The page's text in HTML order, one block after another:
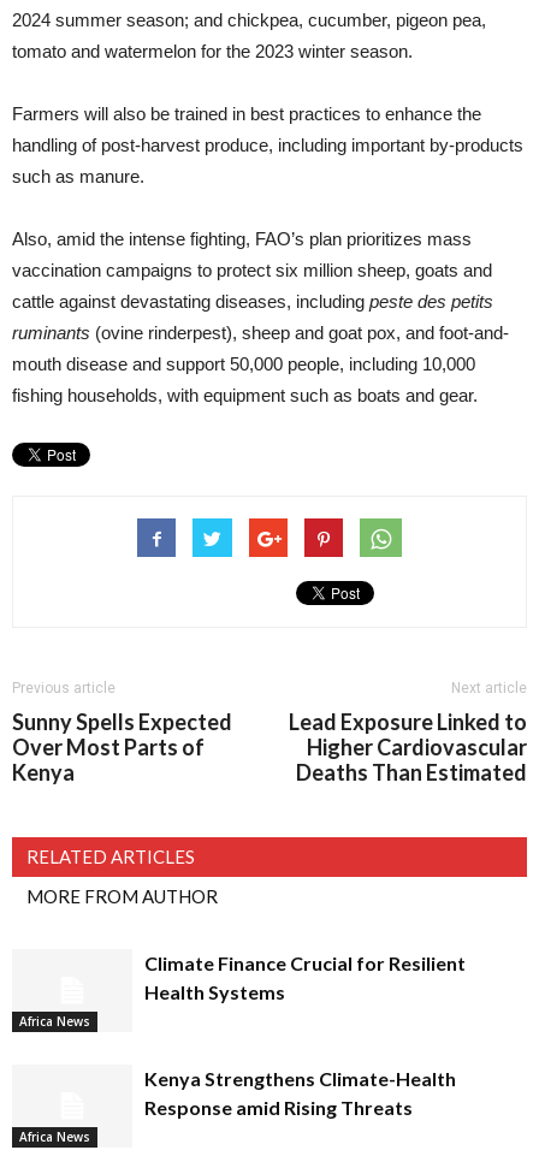
2024 summer season; and chickpea, cucumber, pigeon pea,
tomato and watermelon for the 2023 winter season.
Farmers will also be trained in best practices to enhance the
handling of post-harvest produce, including important by-products
such as manure.
Also, amid the intense fighting, FAO’s plan prioritizes mass
vaccination campaigns to protect six million sheep, goats and
cattle against devastating diseases, including peste des petits
ruminants (ovine rinderpest), sheep and goat pox, and foot-and-
mouth disease and support 50,000 people, including 10,000
fishing households, with equipment such as boats and gear.
Previous article
Sunny Spells Expected
Over Most Parts of
Kenya
Next article
Lead Exposure Linked to
Higher Cardiovascular
Deaths Than Estimated
RELATED ARTICLES
MORE FROM AUTHOR
Africa News
Climate Finance Crucial for Resilient
Health Systems
Africa News
Kenya Strengthens Climate-Health
Response amid Rising Threats